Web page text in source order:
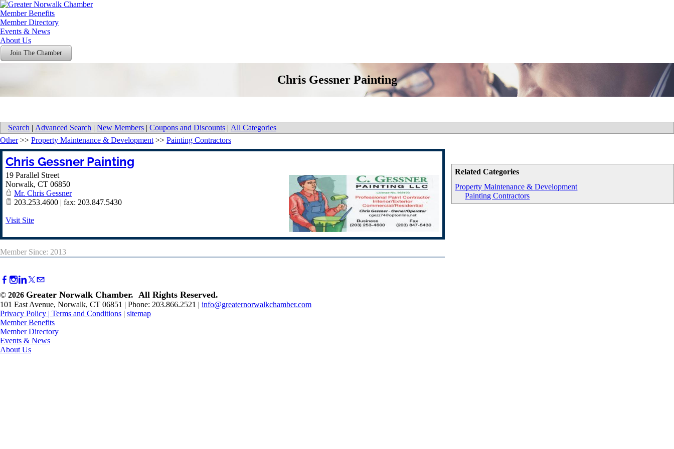
Member Benefits
Member Directory
Events & News
About Us
Join The Chamber
Chris Gessner Painting
Search | Advanced Search | New Members | Coupons and Discounts | All Categories
Related Categories
Property Maintenance & Development
Painting Contractors
Other>> Property Maintenance & Development >> Painting Contractors
Chris Gessner Painting
19 Parallel Street
Norwalk, CT 06850
Mr. Chris Gessner
203.253.4600 | fax: 203.847.5430
Visit Site
Member Since: 2013
© 2026 Greater Norwalk Chamber. All Rights Reserved.
101 East Avenue, Norwalk, CT 06851 | Phone: 203.866.2521 | info@greaternorwalkchamber.com
Privacy Policy | Terms and Conditions | sitemap
Member Benefits
Member Directory
Events & News
About Us